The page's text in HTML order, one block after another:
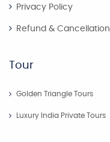
Privacy Policy
Refund & Cancellation
Tour
Golden Triangle Tours
Luxury India Private Tours